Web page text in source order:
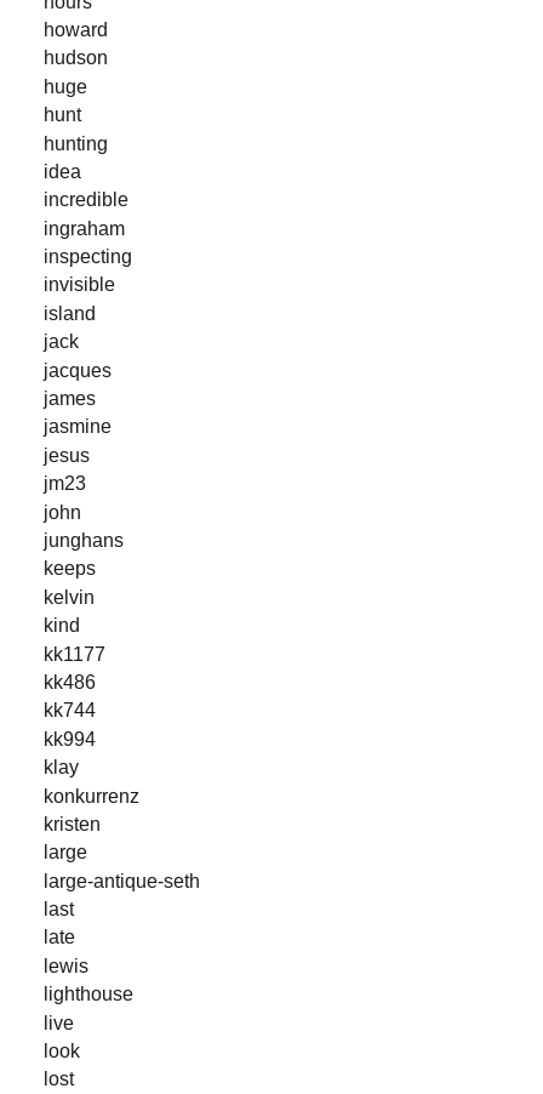
howard
hudson
huge
hunt
hunting
idea
incredible
ingraham
inspecting
invisible
island
jack
jacques
james
jasmine
jesus
jm23
john
junghans
keeps
kelvin
kind
kk1177
kk486
kk744
kk994
klay
konkurrenz
kristen
large
large-antique-seth
last
late
lewis
lighthouse
live
look
lost